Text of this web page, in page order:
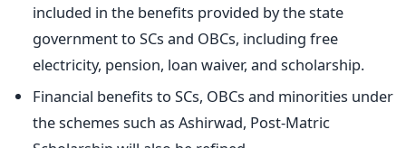
included in the benefits provided by the state
government to SCs and OBCs, including free
electricity, pension, loan waiver, and scholarship.
Financial benefits to SCs, OBCs and minorities under
the schemes such as Ashirwad, Post-Matric